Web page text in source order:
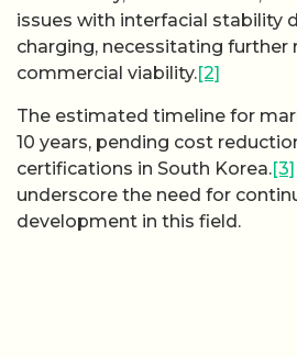
issues with interfacial stability
charging, necessitating further
commercial viability.[2]
The estimated timeline for
10 years, pending cost
certifications in South Korea.[3]
underscore the need for
development in this field.